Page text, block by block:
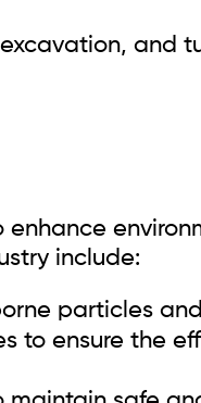
and
enhance
include:
particles
to ensure the